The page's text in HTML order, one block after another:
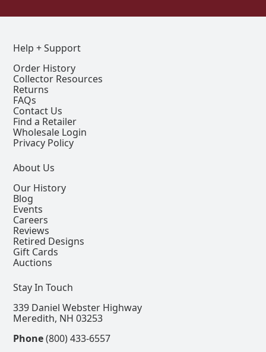
Help + Support
Order History
Collector Resources
Returns
FAQs
Contact Us
Find a Retailer
Wholesale Login
Privacy Policy
About Us
Our History
Blog
Events
Careers
Reviews
Retired Designs
Gift Cards
Auctions
Stay In Touch
339 Daniel Webster Highway
Meredith, NH 03253
Phone(800) 433-6557